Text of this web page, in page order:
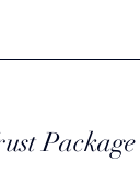
Package